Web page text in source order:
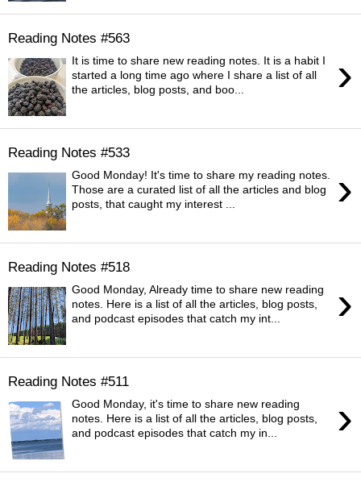
Reading Notes #563
›
It is time to share new reading notes. It is a habit I
started a long time ago where I share a list of all
the articles, blog posts, and boo...
Reading Notes #533
›
Good Monday! It's time to share my reading notes.
Those are a curated list of all the articles and blog
posts, that caught my interest ...
Reading Notes #518
›
Good Monday, Already time to share new reading
notes. Here is a list of all the articles, blog posts,
and podcast episodes that catch my int...
Reading Notes #511
›
Good Monday, it's time to share new reading
notes. Here is a list of all the articles, blog posts,
and podcast episodes that catch my in...